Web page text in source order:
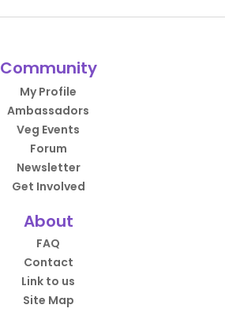
Community
My Profile
Ambassadors
Veg Events
Forum
Newsletter
Get Involved
About
FAQ
Contact
Link to us
Site Map